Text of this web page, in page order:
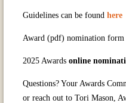
Guidelines can be found here
Award (pdf) nomination form
2025 Awards online
Questions? Your Awards
or reach out to Tori Mason,